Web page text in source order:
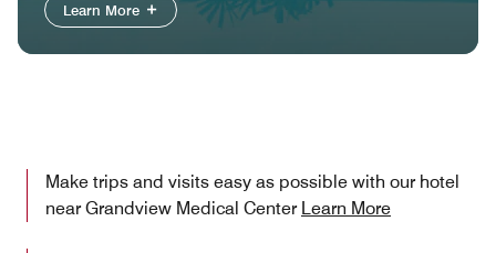
Learn More
Make trips and visits easy as possible with our hotel
near Grandview Medical Center Learn More